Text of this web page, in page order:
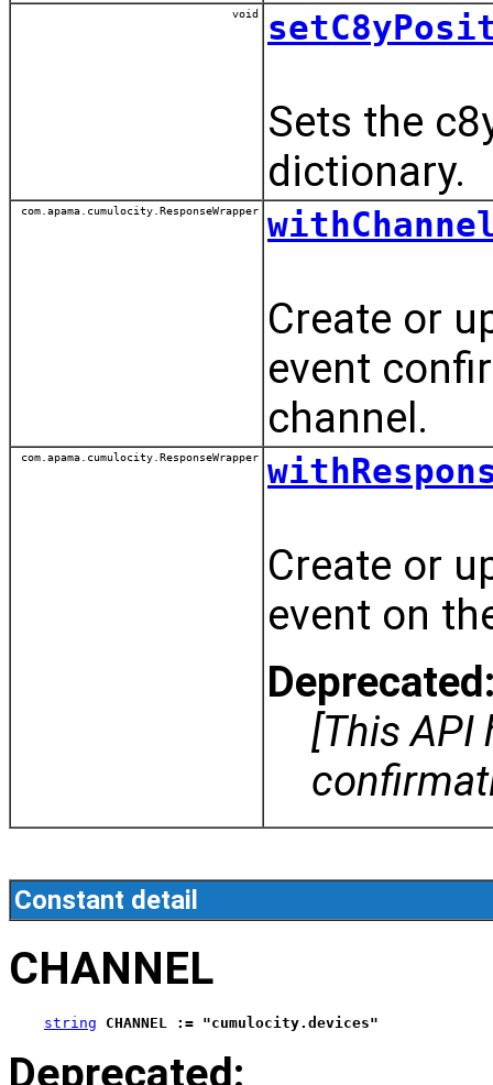
void
Sets the
dictionary.
com.apama.cumulocity.ResponseWrapper
Create or
event
channel.
com.apama.cumulocity.ResponseWrapper
Create or
event on
[This API
Constant detail
CHANNEL
string CHANNEL := "cumulocity.devices"
Deprecated: